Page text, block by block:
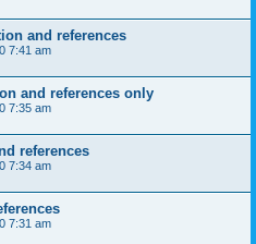
and references
7:41 am
and references only
7:35 am
references
7:34 am
7:31 am